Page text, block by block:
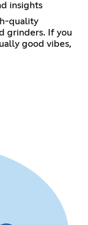
insights
quality
grinders. If you
good vibes,